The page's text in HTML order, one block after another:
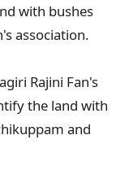
with bushes
association.
Rajini Fan's
the land with
and